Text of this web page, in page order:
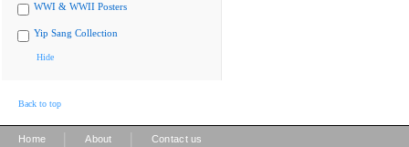
WWI & WWII Posters
Yip Sang Collection
Hide
Back to top
Home About Contact us